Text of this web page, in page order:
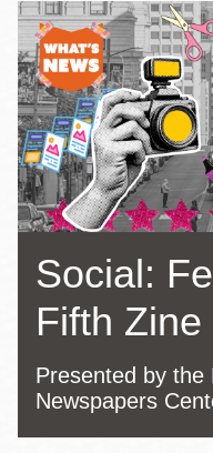
Social:
Fifth Zine
Presented by the
Newspapers